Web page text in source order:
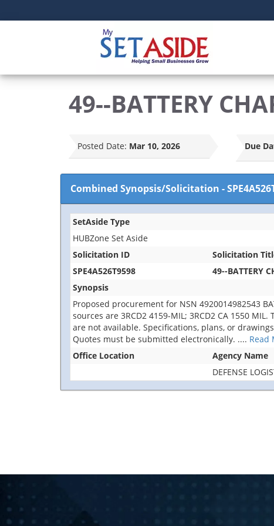
49--BATTERY
Posted Date: Mar 10, 2026 Due
Combined Synopsis/Solicitation -
SetAside Type
HUBZone Set Aside
Solicitation ID
Solicitation
SPE4A526T9598
49--BATTERY
Synopsis
Proposed procurement for NSN 4920014982543
sources are 3RCD2 4159-MIL; 3RCD2 CA 1550
are not available. Specifications, plans, or
Quotes must be submitted electronically. .... Read
Office Location
Agency Name
DEFENSE